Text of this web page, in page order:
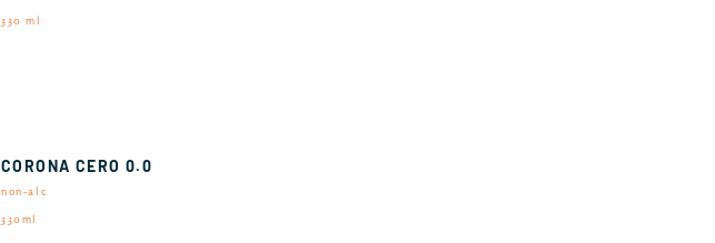
330 ml
CORONA CERO 0.0
non-alc
330ml